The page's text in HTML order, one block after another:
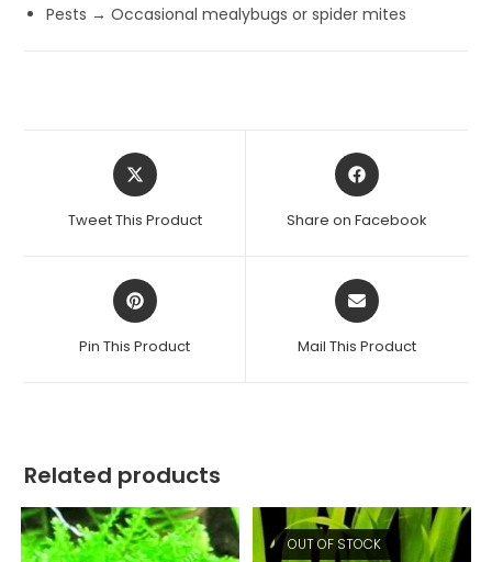
Pests → Occasional mealybugs or spider mites
Opens
in
new
Tweet This Product
Opens
in
new
Share on Facebook
Opens
in
new
Pin This Product
Opens
in
new
Mail This Product
Related products
OUT OF STOCK